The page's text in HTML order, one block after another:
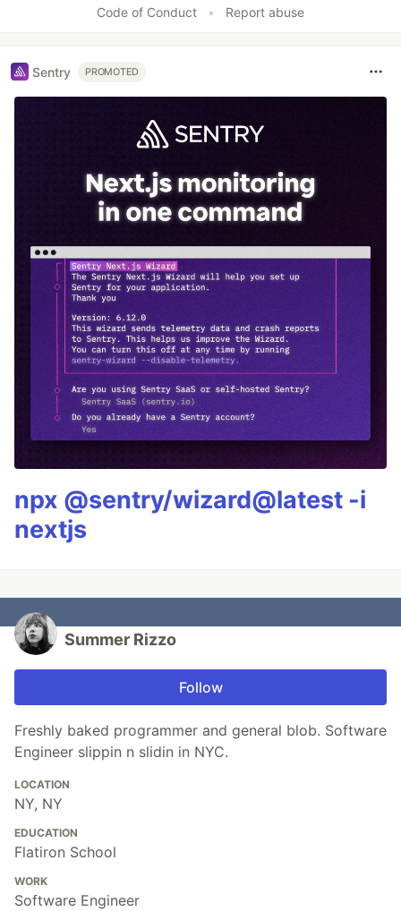
Code of Conduct • Report abuse
Sentry PROMOTED
npx @sentry/wizard@latest -i
nextjs
Summer Rizzo
Follow
Freshly baked programmer and general blob. Software
Engineer slippin n slidin in NYC.
LOCATION
NY, NY
EDUCATION
Flatiron School
WORK
Software Engineer